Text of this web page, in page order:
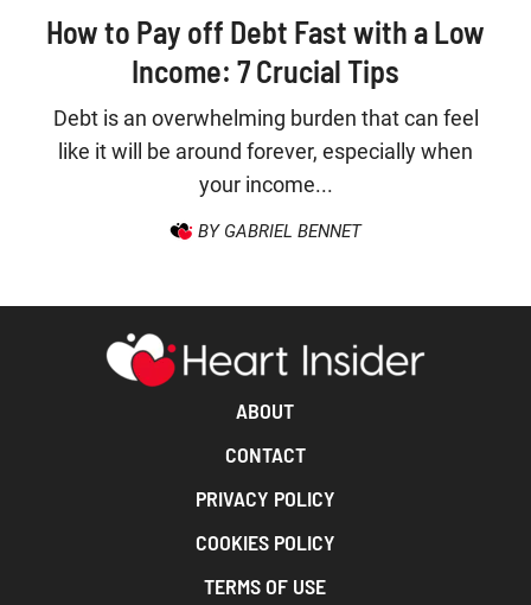
How to Pay off Debt Fast with a Low
Income: 7 Crucial Tips
Debt is an overwhelming burden that can feel
like it will be around forever, especially when
your income...
BY GABRIEL BENNET
ABOUT
CONTACT
PRIVACY POLICY
COOKIES POLICY
TERMS OF USE